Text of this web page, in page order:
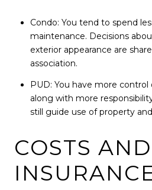
Condo: You tend to spend
maintenance. Decisions
exterior appearance are
association.
PUD: You have more
along with more
still guide use of property
COSTS AND